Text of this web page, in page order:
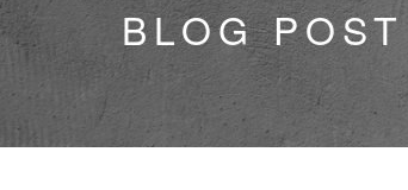
BLOG POST